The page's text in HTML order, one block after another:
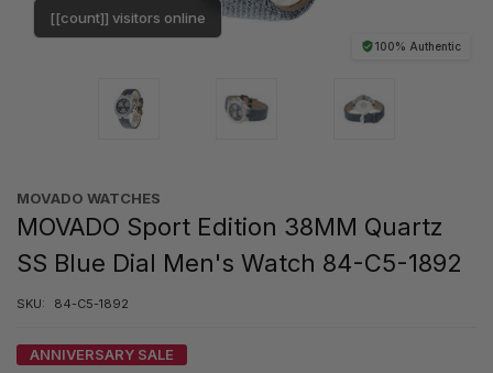
100% Authentic
[[count]] visitors online
MOVADO WATCHES
MOVADO Sport Edition 38MM Quartz
SS Blue Dial Men's Watch 84-C5-1892
SKU: 84-C5-1892
ANNIVERSARY SALE